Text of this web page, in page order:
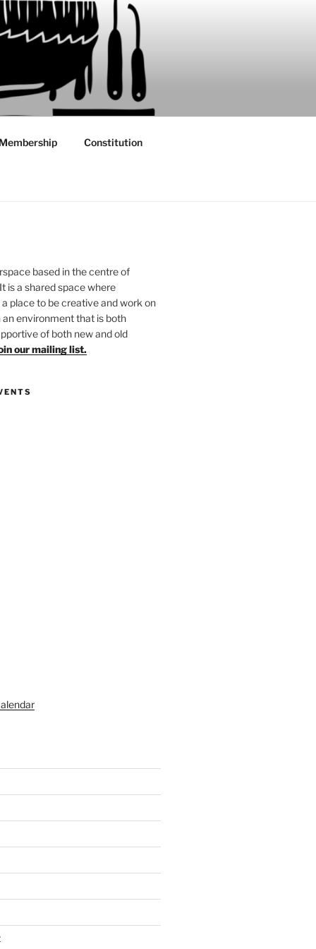
Constitution
based in the centre of
is a shared space where
place to be creative and work on
environment that is both
of both new and old
our mailing list.